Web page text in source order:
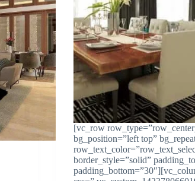
[vc_row
bg_position=”left top”
border_style=”solid”